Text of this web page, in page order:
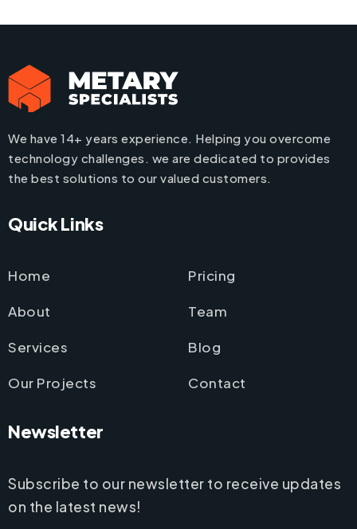
We have 14+ years experience. Helping you overcome
technology challenges. we are dedicated to provides
the best solutions to our valued customers.
Quick Links
Home
About
Services
Our Projects
Pricing
Team
Blog
Contact
Newsletter
Subscribe to our newsletter to receive updates
on the latest news!